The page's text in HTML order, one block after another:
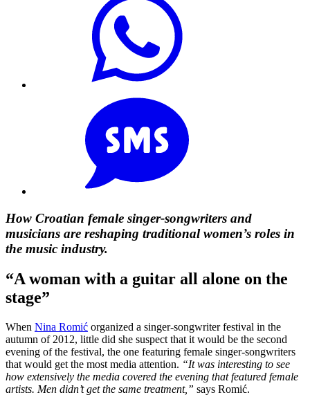
How Croatian female singer-songwriters and
musicians are reshaping traditional women’s roles in
the music industry.
“A woman with a guitar all alone on the
stage”
When Nina Romić organized a singer-songwriter festival in the
autumn of 2012, little did she suspect that it would be the second
evening of the festival, the one featuring female singer-songwriters
that would get the most media attention. “It was interesting to see
how extensively the media covered the evening that featured female
artists. Men didn’t get the same treatment,” says Romić.